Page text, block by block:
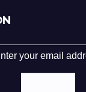
your email